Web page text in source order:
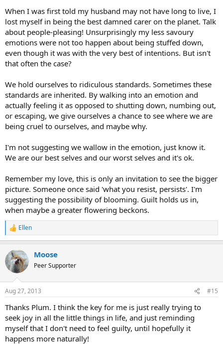
When I was first told my husband may not have long to live, I
lost myself in being the best damned carer on the planet. Talk
about people-pleasing! Unsurprisingly my less savoury
emotions were not too happen about being stuffed down,
even though it was with the very best of intentions. But isn't
that often the case?
We hold ourselves to ridiculous standards. Sometimes these
standards are inherited. By walking into an emotion and
actually feeling it as opposed to shutting down, numbing out,
or escaping, we give ourselves a chance to see where we are
being cruel to ourselves, and maybe why.
I'm not suggesting we wallow in the emotion, just know it.
We are our best selves and our worst selves and it's ok.
Remember my love, this is only an invitation to see the bigger
picture. Someone once said 'what you resist, persists'. I'm
suggesting the possibility of blooming. Guilt holds us in,
when maybe a greater flowering beckons.
R
e
c
t
i
s
Ellen
Moose
Peer Supporter
Aug 27, 2013 #15
Thanks Plum. I think the key for me is just really trying to
seek joy in all the little things in life, and just reminding
myself that I don't need to feel guilty, until hopefully it
happens more naturally!